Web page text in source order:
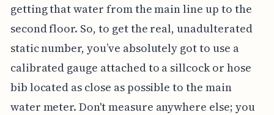
getting that water from the main line up to the
second floor. So, to get the real, unadulterated
static number, you’ve absolutely got to use a
calibrated gauge attached to a sillcock or hose
bib located as close as possible to the main
water meter. Don't measure anywhere else; you